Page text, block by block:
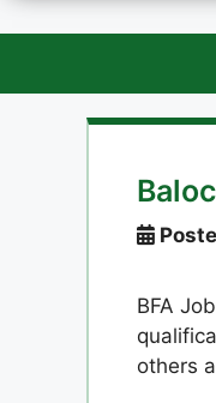
BFA
others